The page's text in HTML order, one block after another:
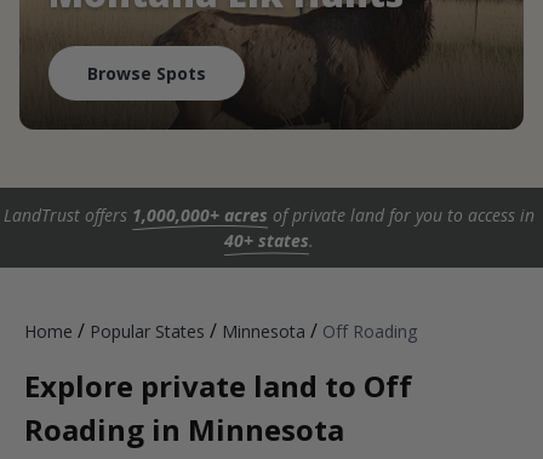
Browse Spots
LandTrust offers 1,000,000+ acres of private land for you to access in
40+ states.
Home / Popular States / Minnesota / Off Roading
Explore private land to Off
Roading in Minnesota